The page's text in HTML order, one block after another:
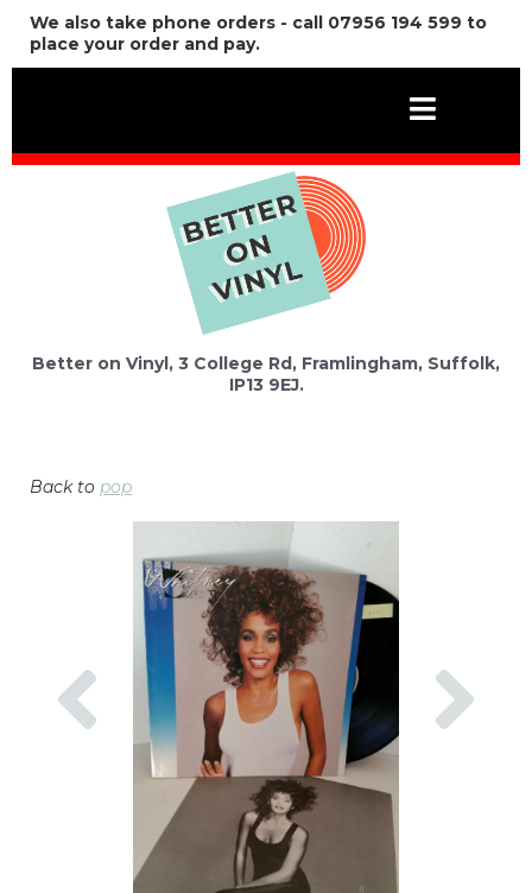
We also take phone orders - call 07956 194 599 to
place your order and pay.
Better on Vinyl, 3 College Rd, Framlingham, Suffolk,
IP13 9EJ.
Back to pop
Previous